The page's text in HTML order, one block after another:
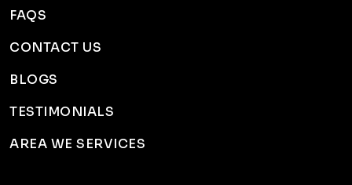
FAQS
CONTACT US
BLOGS
TESTIMONIALS
AREA WE SERVICES